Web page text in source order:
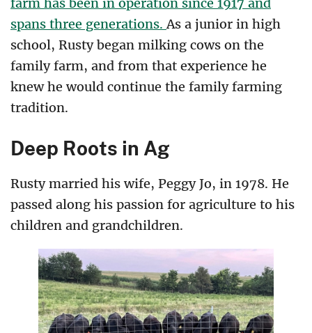
spans three generations. As a junior in high
school, Rusty began milking cows on the
family farm, and from that experience he
knew he would continue the family farming
tradition.
Deep Roots in Ag
Rusty married his wife, Peggy Jo, in 1978. He
passed along his passion for agriculture to his
children and grandchildren.